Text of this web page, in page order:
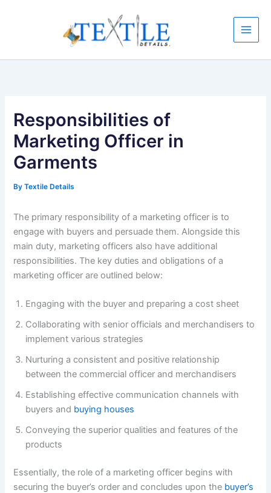
Responsibilities of
Marketing Officer in
Garments
ByTextile Details
The primary responsibility of a marketing officer is to
engage with buyers and persuade them. Alongside this
main duty, marketing officers also have additional
responsibilities. The key duties and obligations of a
marketing officer are outlined below:
Engaging with the buyer and preparing a cost sheet
Collaborating with senior officials and merchandisers to
implement various strategies
Nurturing a consistent and positive relationship
between the commercial officer and merchandisers
Establishing effective communication channels with
buyers and buying houses
Conveying the superior qualities and features of the
products
Essentially, the role of a marketing officer begins with
securing the buyer’s order and concludes upon the buyer’s